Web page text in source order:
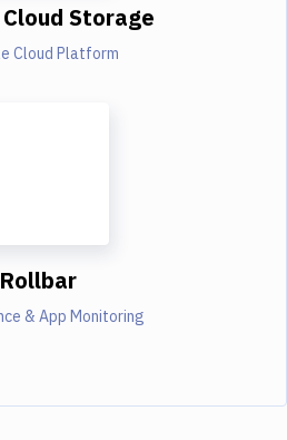
Storage
Cloud Platform
Rollbar
& App Monitoring